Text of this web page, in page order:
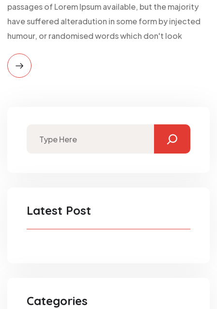
passages of Lorem Ipsum available, but the majority
have suffered alteradution in some form by injected
humour, or randomised words which don't look
Latest Post
Categories